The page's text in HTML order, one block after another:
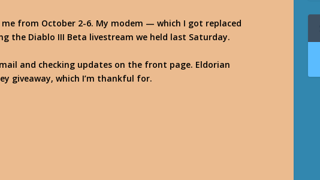
from October 2-6. My modem — which I got replaced
the Diablo III Beta livestream we held last Saturday.
and checking updates on the front page. Eldorian
giveaway, which I’m thankful for.